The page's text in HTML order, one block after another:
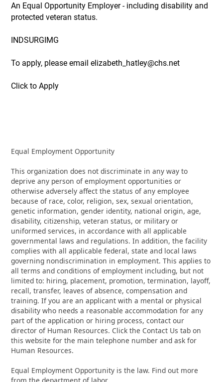
An Equal Opportunity Employer - including disability and
protected veteran status.
INDSURGIMG
To apply, please email elizabeth_hatley@chs.net
Click to Apply
Equal Employment Opportunity
This organization does not discriminate in any way to
deprive any person of employment opportunities or
otherwise adversely affect the status of any employee
because of race, color, religion, sex, sexual orientation,
genetic information, gender identity, national origin, age,
disability, citizenship, veteran status, or military or
uniformed services, in accordance with all applicable
governmental laws and regulations. In addition, the facility
complies with all applicable federal, state and local laws
governing nondiscrimination in employment. This applies to
all terms and conditions of employment including, but not
limited to: hiring, placement, promotion, termination, layoff,
recall, transfer, leaves of absence, compensation and
training. If you are an applicant with a mental or physical
disability who needs a reasonable accommodation for any
part of the application or hiring process, contact our
director of Human Resources. Click the Contact Us tab on
this website for the main telephone number and ask for
Human Resources.
Equal Employment Opportunity is the law. Find out more